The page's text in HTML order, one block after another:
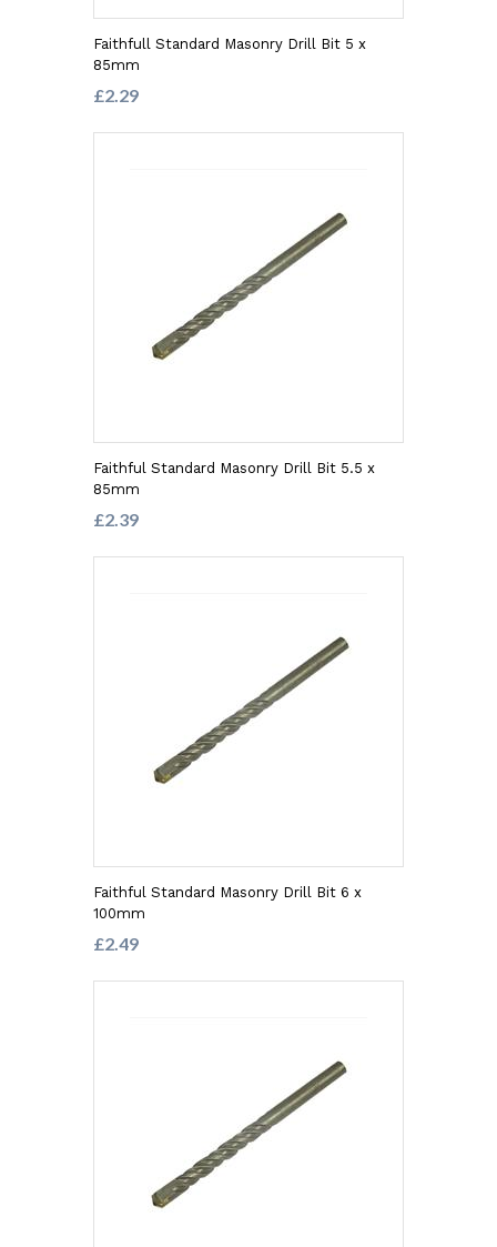
Faithfull Standard Masonry Drill Bit 5 x
85mm
£2.29
Faithful Standard Masonry Drill Bit 5.5 x
85mm
£2.39
Faithful Standard Masonry Drill Bit 6 x
100mm
£2.49